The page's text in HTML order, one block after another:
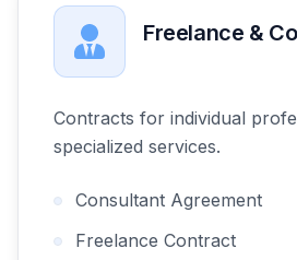
Freelance &
Contracts for individual
specialized services.
Consultant Agreement
Freelance Contract